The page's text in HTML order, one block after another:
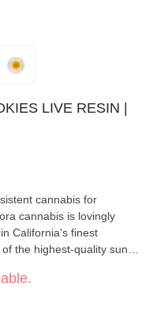
LIVE RESIN |
cannabis for
cannabis is lovingly
California's finest
the highest-quality sun-
balanced high that hits
strain’s unique flavor is
blueberries, while the